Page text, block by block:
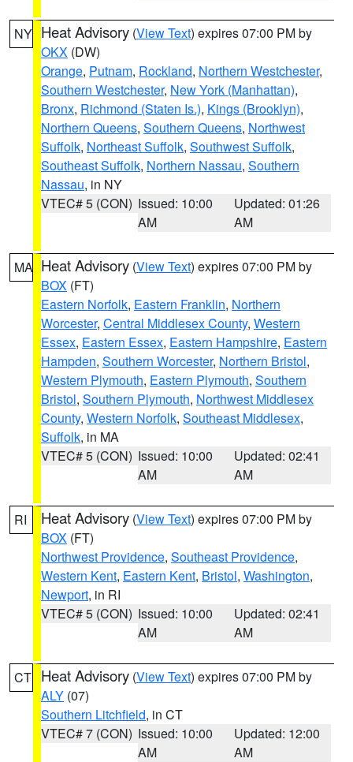
NY Heat Advisory (View Text) expires 07:00 PM by
OKX (DW)
Orange, Putnam, Rockland, Northern Westchester,
Southern Westchester, New York (Manhattan),
Bronx, Richmond (Staten Is.), Kings (Brooklyn),
Northern Queens, Southern Queens, Northwest
Suffolk, Northeast Suffolk, Southwest Suffolk,
Southeast Suffolk, Northern Nassau, Southern
Nassau, in NY
VTEC# 5 (CON) Issued: 10:00
AM
Updated: 01:26
AM
MA Heat Advisory (View Text) expires 07:00 PM by
BOX (FT)
Eastern Norfolk, Eastern Franklin, Northern
Worcester, Central Middlesex County, Western
Essex, Eastern Essex, Eastern Hampshire, Eastern
Hampden, Southern Worcester, Northern Bristol,
Western Plymouth, Eastern Plymouth, Southern
Bristol, Southern Plymouth, Northwest Middlesex
County, Western Norfolk, Southeast Middlesex,
Suffolk, in MA
VTEC# 5 (CON) Issued: 10:00
AM
Updated: 02:41
AM
RI Heat Advisory (View Text) expires 07:00 PM by
BOX (FT)
Northwest Providence, Southeast Providence,
Western Kent, Eastern Kent, Bristol, Washington,
Newport, in RI
VTEC# 5 (CON) Issued: 10:00
AM
Updated: 02:41
AM
CT Heat Advisory (View Text) expires 07:00 PM by
ALY (07)
Southern Litchfield, in CT
VTEC# 7 (CON) Issued: 10:00
AM
Updated: 12:00
AM